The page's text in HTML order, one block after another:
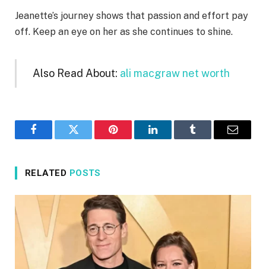
Jeanette’s journey shows that passion and effort pay
off. Keep an eye on her as she continues to shine.
Also Read About: ali macgraw net worth
FacebookTwitter Pinterest LinkedInTumblr Email
RELATED POSTS